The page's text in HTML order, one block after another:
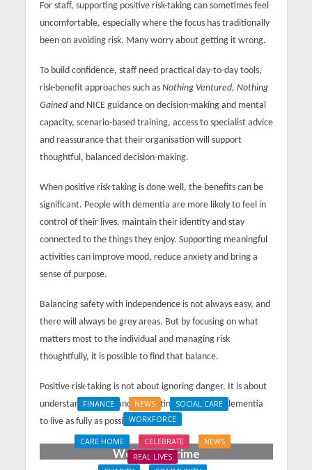
For staff, supporting positive risk-taking can sometimes feel
uncomfortable, especially where the focus has traditionally
been on avoiding risk. Many worry about getting it wrong.
To build confidence, staff need practical day-to-day tools,
risk-benefit approaches such as Nothing Ventured, Nothing
Gainedand NICE guidance on decision-making and mental
capacity, scenario-based training, access to specialist advice
and reassurance that their organisation will support
thoughtful, balanced decision-making.
When positive risk-taking is done well, the benefits can be
significant. People with dementia are more likely to feel in
control of their lives, maintain their identity and stay
connected to the things they enjoy. Supporting meaningful
activities can improve mood, reduce anxiety and bring a
sense of purpose.
Balancing safety with independence is not always easy, and
there will always be grey areas. But by focusing on what
matters most to the individual and managing risk
thoughtfully, it is possible to find that balance.
Positive risk-taking is not about ignoring danger. It is about
understanding it — and supporting people with dementia
to live as fully as possible.
FINANCE NEWS
SOCIAL CARE
WORKFORCE
Social Care Leaders
Welcome Prime
CARE HOME CELEBRATE
NEWS
REAL LIVES